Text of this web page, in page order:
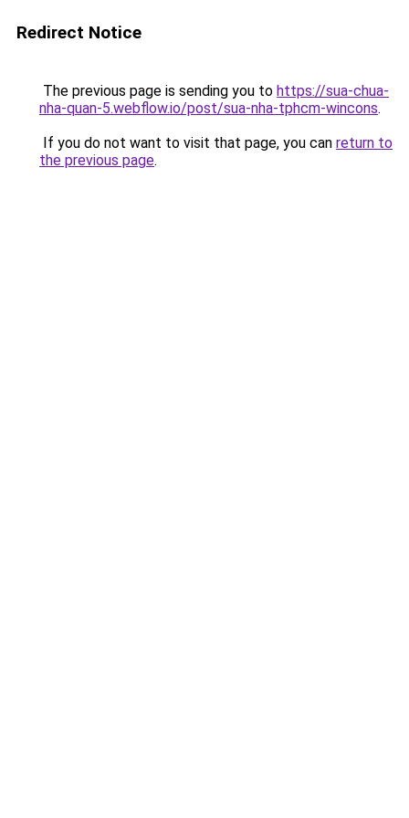
Redirect Notice
The previous page is sending you to https://sua-chua-
nha-quan-5.webflow.io/post/sua-nha-tphcm-wincons.
If you do not want to visit that page, you can return to
the previous page.